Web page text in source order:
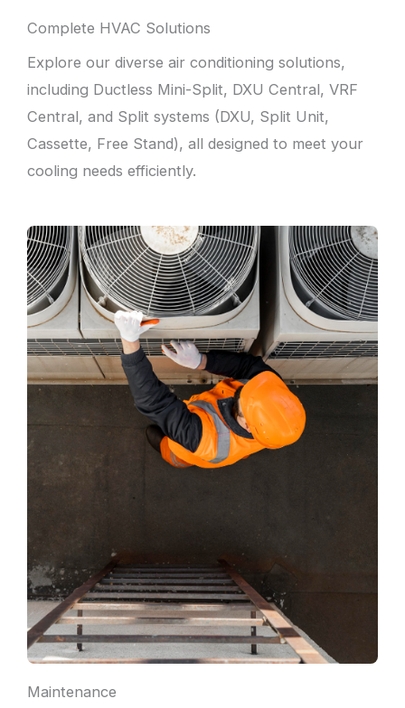
Complete HVAC Solutions
Explore our diverse air conditioning solutions,
including Ductless Mini-Split, DXU Central, VRF
Central, and Split systems (DXU, Split Unit,
Cassette, Free Stand), all designed to meet your
cooling needs efficiently.
Maintenance